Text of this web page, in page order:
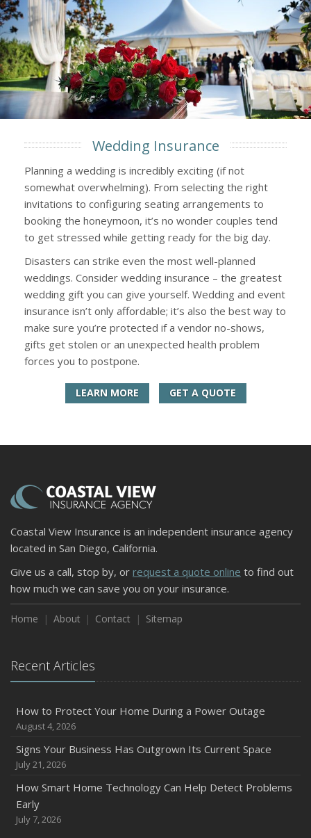
Wedding Insurance
Planning a wedding is incredibly exciting (if not
somewhat overwhelming). From selecting the right
invitations to configuring seating arrangements to
booking the honeymoon, it’s no wonder couples tend
to get stressed while getting ready for the big day.
Disasters can strike even the most well-planned
weddings. Consider wedding insurance – the greatest
wedding gift you can give yourself. Wedding and event
insurance isn’t only affordable; it’s also the best way to
make sure you’re protected if a vendor no-shows,
gifts get stolen or an unexpected health problem
forces you to postpone.
LEARN MORE GET A QUOTE
Coastal View Insurance is an independent insurance agency
located in San Diego, California.
Give us a call, stop by, or request a quote online to find out
how much we can save you on your insurance.
Home About Contact Sitemap
Recent Articles
How to Protect Your Home During a Power Outage
August 4, 2026
Signs Your Business Has Outgrown Its Current Space
July 21, 2026
How Smart Home Technology Can Help Detect Problems
Early
July 7, 2026